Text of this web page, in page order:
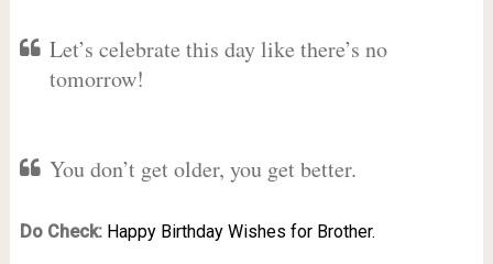
Let’s celebrate this day like there’s no
tomorrow!
You don’t get older, you get better.
Do Check: Happy Birthday Wishes for Brother.